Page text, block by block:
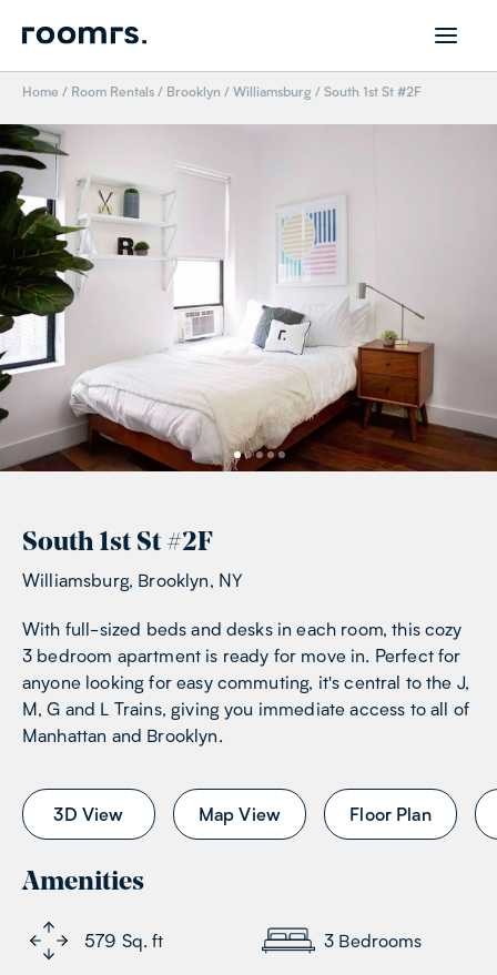
Home / Room Rentals / Brooklyn / Williamsburg / South 1st St #2F
South 1st St#2F
Williamsburg, Brooklyn, NY
With full-sized beds and desks in each room, this cozy
3 bedroom apartment is ready for move in. Perfect for
anyone looking for easy commuting, it's central to the J,
M, G and L Trains, giving you immediate access to all of
Manhattan and Brooklyn.
3D View Map View Floor Plan
Amenities
579 Sq. ft 3 Bedrooms